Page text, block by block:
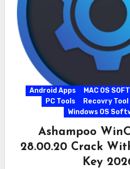
Android Apps MAC OS
PC Tools
Recovry Tool
Windows OS
Ashampoo
28.00.20 Crack
Key